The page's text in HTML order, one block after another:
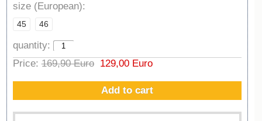
size (European):
45 46
quantity:
Price:169,90 Euro129,00 Euro
Add to cart